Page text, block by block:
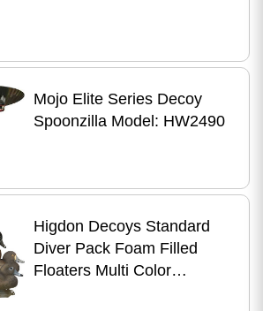
Mojo Elite Series Decoy
Spoonzilla Model: HW2490
Higdon Decoys Standard
Diver Pack Foam Filled
Floaters Multi Color